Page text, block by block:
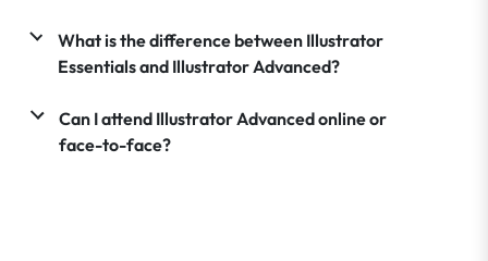
What is the difference between Illustrator
Essentials and Illustrator Advanced?
Can I attend Illustrator Advanced online or
face-to-face?